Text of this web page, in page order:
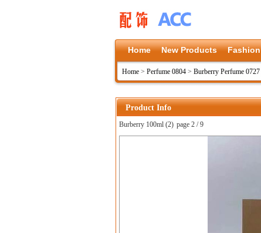
Home New Products Fashion
Home > Perfume 0804 > Burberry Perfume 0727
Product Info
Burberry 100ml (2) page 2 / 9